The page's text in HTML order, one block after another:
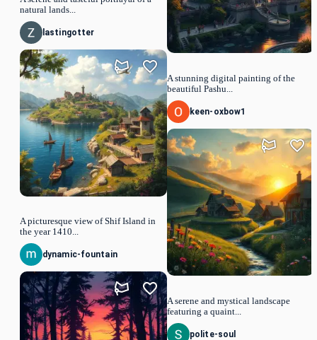
natural lands...
lastingotter
A picturesque view of Shif Island in
the year 1410...
dynamic-fountain
A stunning digital painting of the
beautiful Pashu...
keen-oxbow1
A serene and mystical landscape
featuring a quaint...
polite-soul